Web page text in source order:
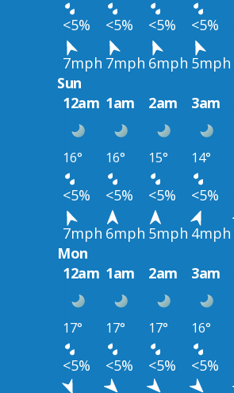
<5% <5% <5% <5%
7mph 7mph 6mph 5mph
Sun
12am 1am 2am 3am
16° 16° 15° 14°
<5% <5% <5% <5%
7mph 6mph 5mph 4mph
Mon
12am 1am 2am 3am
17° 17° 17° 16°
<5% <5% <5% <5%